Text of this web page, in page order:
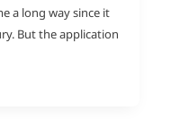
a long way since it
But the application